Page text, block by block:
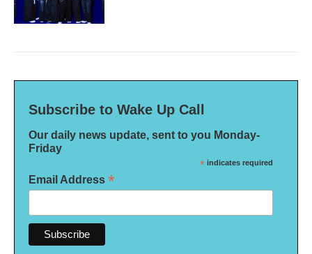
Subscribe to Wake Up Call
Our daily news update, sent to you Monday-
Friday
* indicates required
Email Address *